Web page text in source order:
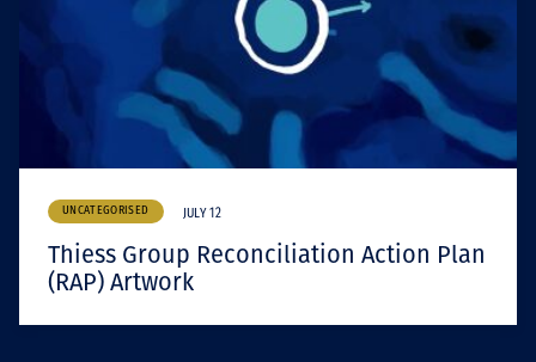
UNCATEGORISED JULY 12
Thiess Group Reconciliation Action Plan
(RAP) Artwork